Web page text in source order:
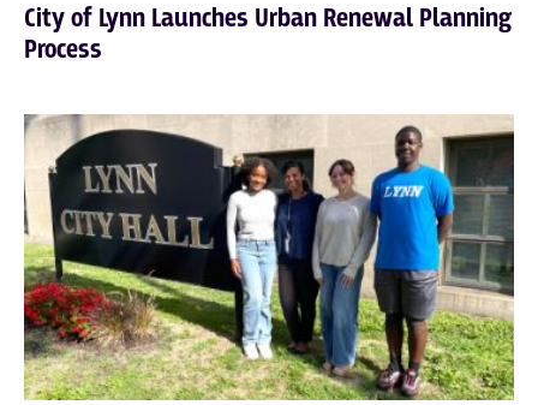
City of Lynn Launches Urban Renewal Planning
Process